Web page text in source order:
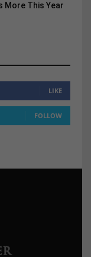
This Year
LIKE
FOLLOW